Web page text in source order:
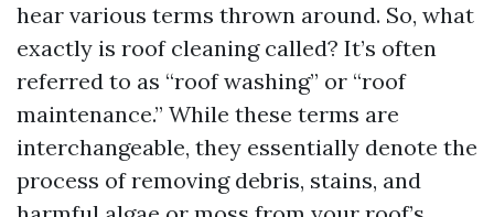
hear various terms thrown around. So, what
exactly is roof cleaning called? It’s often
referred to as “roof washing” or “roof
maintenance.” While these terms are
interchangeable, they essentially denote the
process of removing debris, stains, and